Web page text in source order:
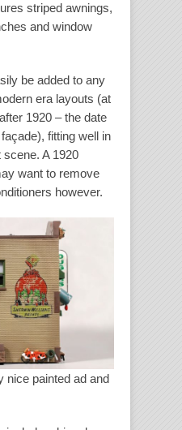
striped awnings,
and window
be added to any
era layouts (at
1920 – the date
fitting well in
A 1920
want to remove
however.
nice painted ad and